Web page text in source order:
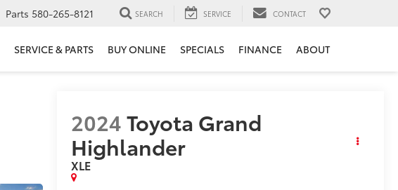
Parts 580-265-8121 SEARCH SERVICE CONTACT
SERVICE & PARTS BUY ONLINE SPECIALS FINANCE ABOUT
2024Toyota Grand
Highlander
XLE